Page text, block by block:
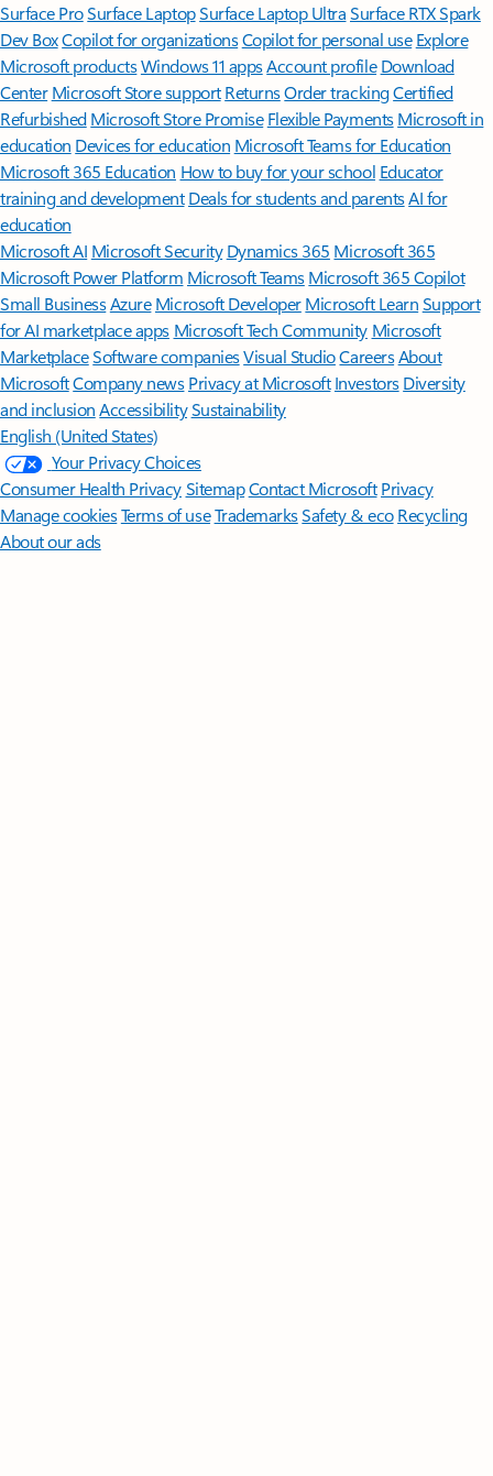
Surface ProSurface LaptopSurface Laptop UltraSurface RTX Spark
Dev BoxCopilot for organizationsCopilot for personal use Explore
Microsoft productsWindows 11 appsAccount profile Download
Center Microsoft Store support ReturnsOrder trackingCertified
Refurbished Microsoft Store Promise Flexible Payments Microsoft in
education Devices for education Microsoft Teams for Education
Microsoft 365 Education How to buy for your school Educator
training and development Deals for students and parentsAI for
education
Microsoft AI Microsoft Security Dynamics 365 Microsoft 365
Microsoft Power Platform Microsoft TeamsMicrosoft 365 Copilot
Small BusinessAzure Microsoft DeveloperMicrosoft LearnSupport
for AI marketplace apps Microsoft Tech Community Microsoft
MarketplaceSoftware companiesVisual StudioCareersAbout
MicrosoftCompany news Privacy at Microsoft Investors Diversity
and inclusion AccessibilitySustainability
English (United States)
Your Privacy Choices
Consumer Health PrivacySitemapContact Microsoft Privacy
Manage cookiesTerms of useTrademarksSafety & eco Recycling
About our ads